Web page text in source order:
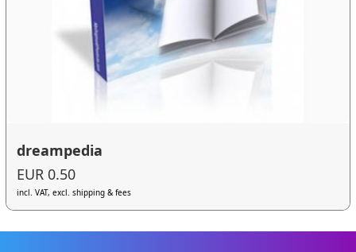
dreampedia
EUR 0.50
incl. VAT, excl. shipping & fees